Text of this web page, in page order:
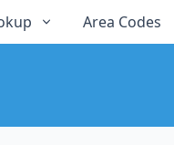
Area Codes